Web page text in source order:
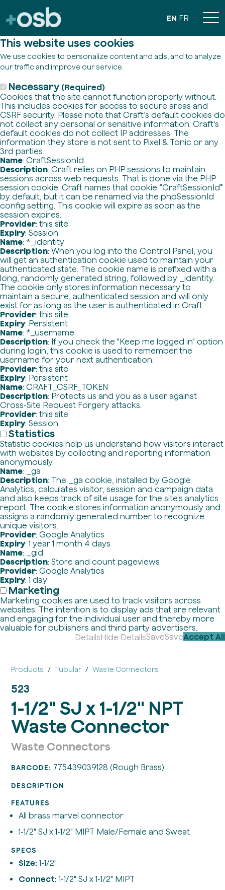
This website uses cookies
We use cookies to personalize content and ads, and to analyze
our traffic and improve our service.
Necessary (Required)
Cookies that the site cannot function properly without.
This includes cookies for access to secure areas and
CSRF security. Please note that Craft’s default cookies do
not collect any personal or sensitive information. Craft's
default cookies do not collect IP addresses. The
information they store is not sent to Pixel & Tonic or any
3rd parties.
Name: CraftSessionId
Description: Craft relies on PHP sessions to maintain
sessions across web requests. That is done via the PHP
session cookie. Craft names that cookie “CraftSessionId”
by default, but it can be renamed via the phpSessionId
config setting. This cookie will expire as soon as the
session expires.
Provider: this site
Expiry: Session
Name: *_identity
Description: When you log into the Control Panel, you
will get an authentication cookie used to maintain your
authenticated state. The cookie name is prefixed with a
long, randomly generated string, followed by _identity.
The cookie only stores information necessary to
maintain a secure, authenticated session and will only
exist for as long as the user is authenticated in Craft.
Provider: this site
Expiry: Persistent
Name: *_username
Description: If you check the "Keep me logged in" option
during login, this cookie is used to remember the
username for your next authentication.
Provider: this site
Expiry: Persistent
Name: CRAFT_CSRF_TOKEN
Description: Protects us and you as a user against
Cross-Site Request Forgery attacks.
Provider: this site
Expiry: Session
Statistics
Statistic cookies help us understand how visitors interact
with websites by collecting and reporting information
anonymously.
Name: _ga
Description: The _ga cookie, installed by Google
Analytics, calculates visitor, session and campaign data
and also keeps track of site usage for the site's analytics
report. The cookie stores information anonymously and
assigns a randomly generated number to recognize
unique visitors.
Provider: Google Analytics
Expiry: 1 year 1 month 4 days
Name: _gid
Description: Store and count pageviews
Provider: Google Analytics
Expiry: 1 day
Marketing
Marketing cookies are used to track visitors across
websites. The intention is to display ads that are relevant
and engaging for the individual user and thereby more
valuable for publishers and third party advertisers.
DetailsHide DetailsSaveSaveAccept All
EN FR
Products Tubular Waste Connectors
523
1-1/2" SJ x 1-1/2" NPT
Waste Connector
Waste Connectors
BARCODE: 775439039128 (Rough Brass)
DESCRIPTION
FEATURES
All brass marvel connector
1-1/2" SJ x 1-1/2" MIPT Male/Female and Sweat
SPECS
Size: 1-1/2"
Connect: 1-1/2" SJ x 1-1/2" MIPT